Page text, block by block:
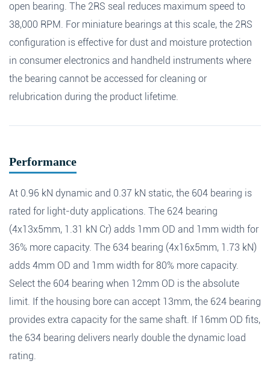
open bearing. The 2RS seal reduces maximum speed to
38,000 RPM. For miniature bearings at this scale, the 2RS
configuration is effective for dust and moisture protection
in consumer electronics and handheld instruments where
the bearing cannot be accessed for cleaning or
relubrication during the product lifetime.
Performance
At 0.96 kN dynamic and 0.37 kN static, the 604 bearing is
rated for light-duty applications. The 624 bearing
(4x13x5mm, 1.31 kN Cr) adds 1mm OD and 1mm width for
36% more capacity. The 634 bearing (4x16x5mm, 1.73 kN)
adds 4mm OD and 1mm width for 80% more capacity.
Select the 604 bearing when 12mm OD is the absolute
limit. If the housing bore can accept 13mm, the 624 bearing
provides extra capacity for the same shaft. If 16mm OD fits,
the 634 bearing delivers nearly double the dynamic load
rating.
Fields marked with an
*
Phone
Message
Search
Search